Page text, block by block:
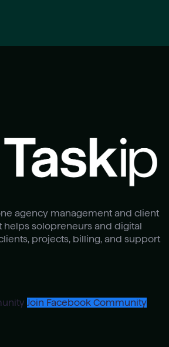
agency management and client
helps solopreneurs and digital
projects, billing, and support
Join Facebook Community